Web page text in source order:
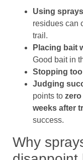
Using
residues can
trail.
Placing bait
Good bait in
Stopping
Judging
points to
weeks after
success.
Why